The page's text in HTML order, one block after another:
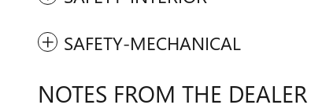
SAFETY-MECHANICAL
NOTES FROM THE DEALER